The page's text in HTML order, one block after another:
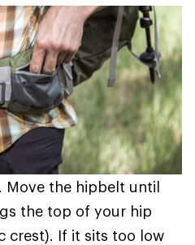
Move the hipbelt until
the top of your hip
crest). If it sits too low